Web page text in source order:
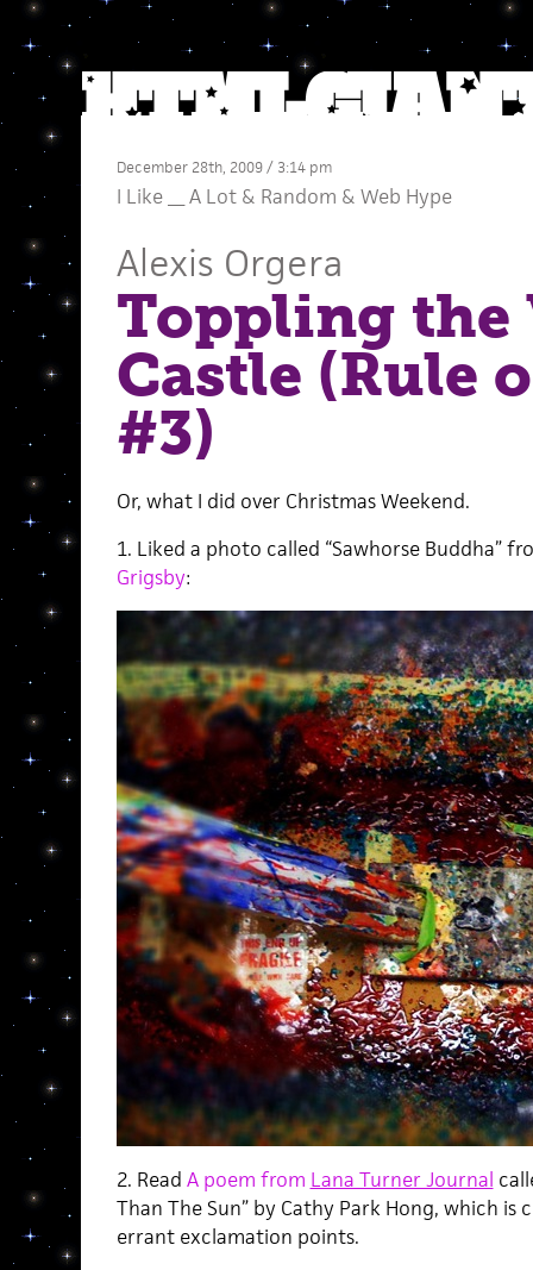
December 28th, 2009 / 3:14 pm
I Like __ A Lot& Random & Web Hype
Alexis Orgera
Toppling the
Castle (Rule
#3)
Or, what I did over Christmas Weekend.
1. Liked a photo called “Sawhorse Buddha”
Grigsby:
2. Read A poem from Lana Turner Journal
Than The Sun” by Cathy Park Hong, which
errant exclamation points.